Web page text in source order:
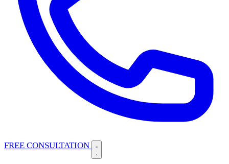
FREE CONSULTATION